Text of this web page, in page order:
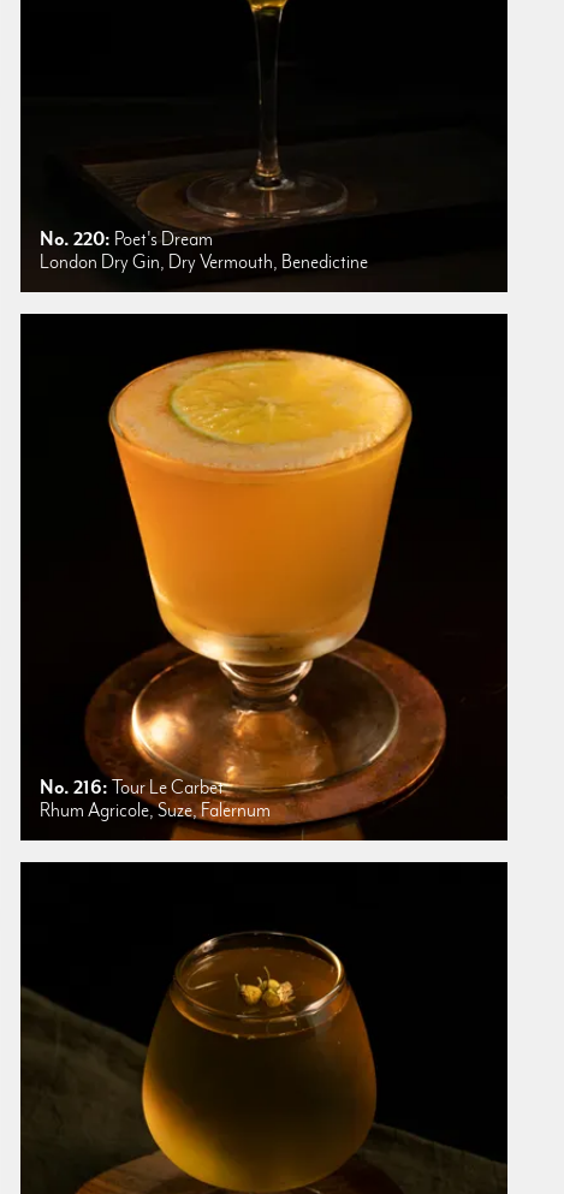
No. 220: Poet's Dream
London Dry Gin, Dry Vermouth, Benedictine
No. 216: Tour Le Carbet
Rhum Agricole, Suze, Falernum